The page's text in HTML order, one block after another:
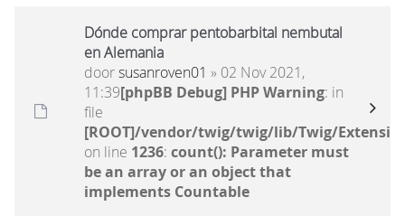
Dónde comprar pentobarbital nembutal
en Alemania
doorsusanroven01 » 02 Nov 2021,
11:39[phpBB Debug] PHP Warning: in
file
[ROOT]/vendor/twig/twig/lib/Twig/
on line 1236: count(): Parameter must
be an array or an object that
implements Countable